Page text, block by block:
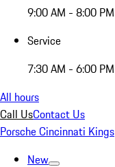
9:00 AM - 8:00 PM
Service
7:30 AM - 6:00 PM
All hours
Call UsContact Us
Porsche Cincinnati Kings
New